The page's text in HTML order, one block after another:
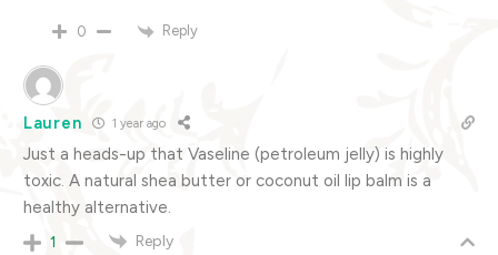
0 Reply
Lauren 1 year ago
Just a heads-up that Vaseline (petroleum jelly) is highly
toxic. A natural shea butter or coconut oil lip balm is a
healthy alternative.
1 Reply